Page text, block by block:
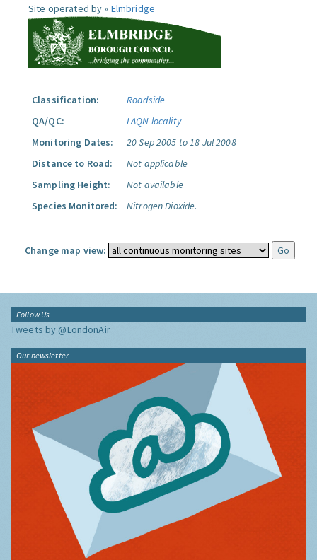
Site operated by » Elmbridge
Classification:
Roadside
QA/QC:
LAQN locality
Monitoring Dates:
20 Sep 2005 to 18 Jul 2008
Distance to Road:
Not applicable
Sampling Height:
Not available
Species Monitored:
Nitrogen Dioxide.
Change map view:
Follow Us
Tweets by @LondonAir
Our newsletter